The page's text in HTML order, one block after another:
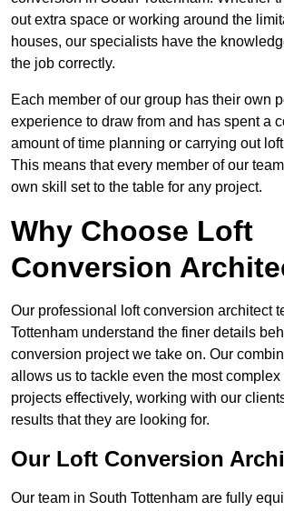
out extra space or working around the
houses, our specialists have the
the job correctly.
Each member of our group has their own
experience to draw from and has spent a
amount of time planning or carrying out
This means that every member of our
own skill set to the table for any project.
Why Choose Loft
Conversion
Our professional loft conversion architect
Tottenham understand the finer details
conversion project we take on. Our
allows us to tackle even the most
projects effectively, working with our
results that they are looking for.
Our Loft Conversion
Our team in South Tottenham are fully